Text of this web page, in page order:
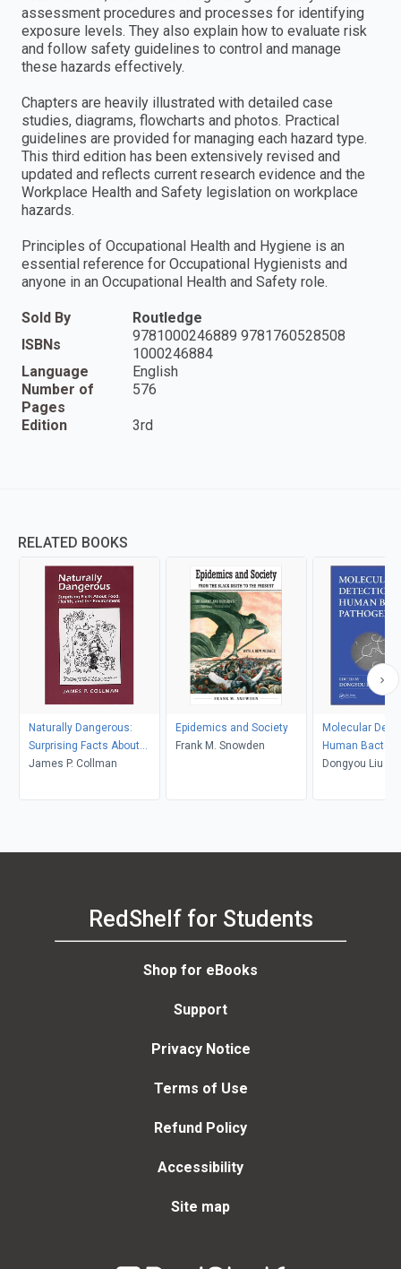
assessment procedures and processes for identifying
exposure levels. They also explain how to evaluate risk
and follow safety guidelines to control and manage
these hazards effectively.
Chapters are heavily illustrated with detailed case
studies, diagrams, flowcharts and photos. Practical
guidelines are provided for managing each hazard type.
This third edition has been extensively revised and
updated and reflects current research evidence and the
Workplace Health and Safety legislation on workplace
hazards.
Principles of Occupational Health and Hygiene is an
essential reference for Occupational Hygienists and
anyone in an Occupational Health and Safety role.
Sold By
Routledge
ISBNs
9781000246889 9781760528508
1000246884
Language
English
Number of
Pages
576
Edition 3rd
RELATED BOOKS
Naturally Dangerous:
Surprising Facts About
Food, Health and the
James P. Collman
Epidemics and Society
Frank M. Snowden
Molecular
Human
Pathogens
Dongyou Liu
RedShelf for Students
Shop for eBooks
Support
Privacy Notice
Terms of Use
Refund Policy
Accessibility
Site map